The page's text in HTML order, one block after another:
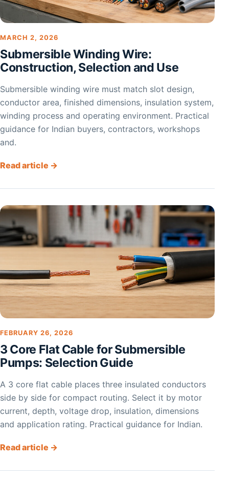
MARCH 2, 2026
Submersible Winding Wire:
Construction, Selection and Use
Submersible winding wire must match slot design,
conductor area, finished dimensions, insulation system,
winding process and operating environment. Practical
guidance for Indian buyers, contractors, workshops
and.
Read article →
FEBRUARY 26, 2026
3 Core Flat Cable for Submersible
Pumps: Selection Guide
A 3 core flat cable places three insulated conductors
side by side for compact routing. Select it by motor
current, depth, voltage drop, insulation, dimensions
and application rating. Practical guidance for Indian.
Read article →